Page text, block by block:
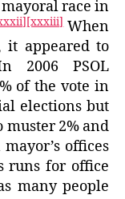
race in
[xxxiii]When
it appeared to
2006 PSOL
of the vote in
elections but
muster 2% and
offices
runs for office
many people